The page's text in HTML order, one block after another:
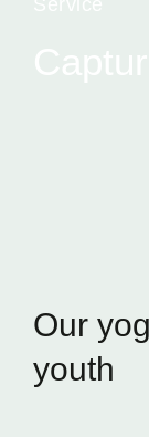
Our
youth